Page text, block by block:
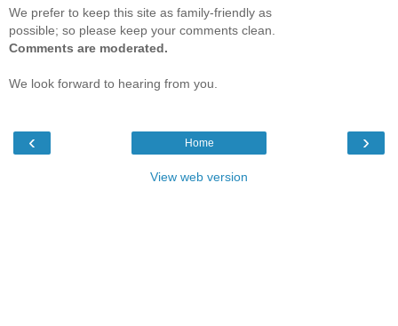
We prefer to keep this site as family-friendly as
possible; so please keep your comments clean.
Comments are moderated.
We look forward to hearing from you.
‹ ›
Home
View web version